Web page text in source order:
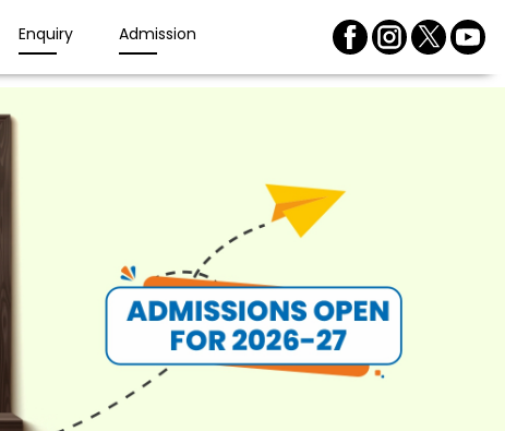
Enquiry Admission